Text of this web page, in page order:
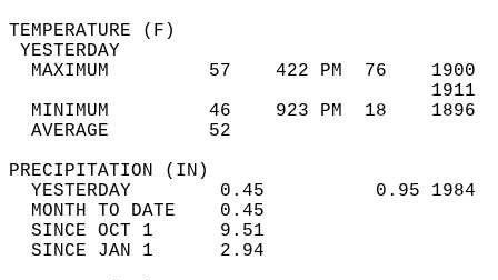
MAXIMUM         57    422 PM  76
MINIMUM         46    923 PM  18
AVERAGE         52
YESTERDAY        0.45          0.95
MONTH TO DATE    0.45
SINCE OCT 1      9.51
SINCE JAN 1      2.94